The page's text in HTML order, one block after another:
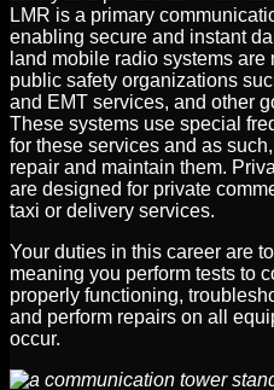
LMR is a primary
enabling secure and instant
land mobile radio systems
public safety organizations
and EMT services, and other
These systems use special
for these services and as
repair and maintain them.
are designed for private
taxi or delivery services.
Your duties in this career are
meaning you perform tests to
properly functioning,
and perform repairs on all
occur.